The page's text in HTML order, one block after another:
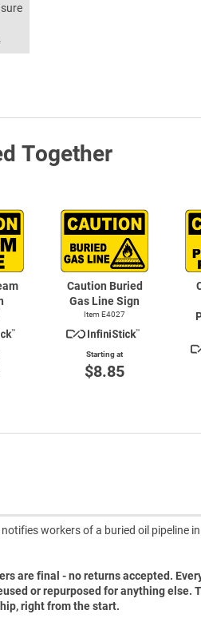
Together
Caution Buried
Gas Line Sign
Item E4027
Starting at
$8.85
workers of a buried oil
are final - no returns accepted.
or repurposed for anything
right from the start.